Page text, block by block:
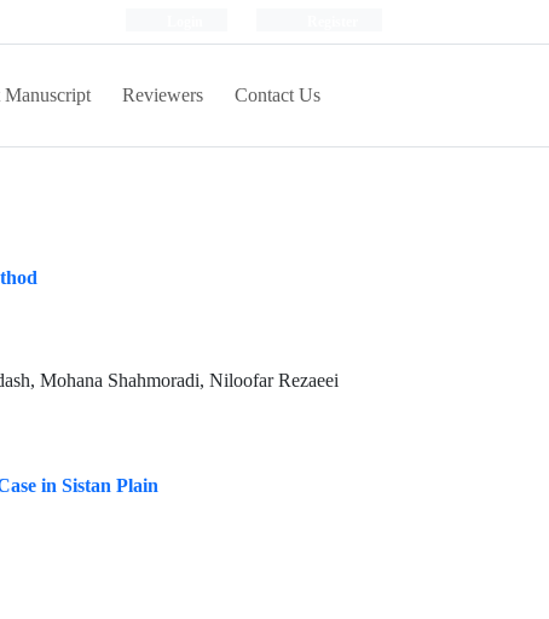
Manuscript Reviewers Contact Us
Mohana Shahmoradi, Niloofar Rezaeei
in Sistan Plain